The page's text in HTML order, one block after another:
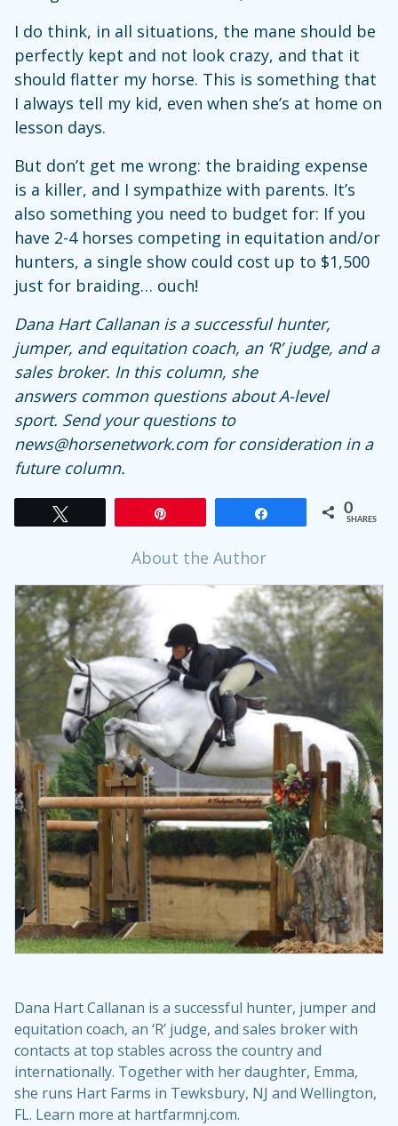
I do think, in all situations, the mane should be
perfectly kept and not look crazy, and that it
should flatter my horse. This is something that
I always tell my kid, even when she’s at home on
lesson days.
But don’t get me wrong: the braiding expense
is a killer, and I sympathize with parents. It’s
also something you need to budget for: If you
have 2-4 horses competing in equitation and/or
hunters, a single show could cost up to $1,500
just for braiding… ouch!
Dana Hart Callanan is a successful hunter,
jumper, and equitation coach, an ‘R’ judge, and a
sales broker. In this column, she
answers common questions about A-level
sport. Send your questions to
news@horsenetwork.com for consideration in a
future column.
0
SHARES
About the Author
Dana Hart Callanan is a successful hunter, jumper and
equitation coach, an ‘R’ judge, and sales broker with
contacts at top stables across the country and
internationally. Together with her daughter, Emma,
she runs Hart Farms in Tewksbury, NJ and Wellington,
FL. Learn more at hartfarmnj.com.